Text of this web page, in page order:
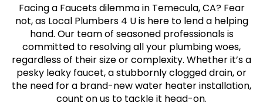
Facing a Faucets dilemma in Temecula, CA? Fear
not, as Local Plumbers 4 U is here to lend a helping
hand. Our team of seasoned professionals is
committed to resolving all your plumbing woes,
regardless of their size or complexity. Whether it’s a
pesky leaky faucet, a stubbornly clogged drain, or
the need for a brand-new water heater installation,
count on us to tackle it head-on.